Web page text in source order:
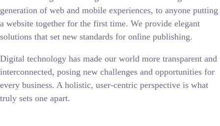
generation of web and mobile experiences, to anyone putting
a website together for the first time. We provide elegant
solutions that set new standards for online publishing.
Digital technology has made our world more transparent and
interconnected, posing new challenges and opportunities for
every business. A holistic, user-centric perspective is what
truly sets one apart.